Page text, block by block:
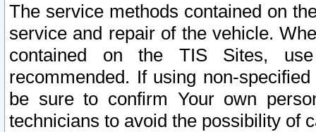
The service methods contained on
service and repair of the vehicle.
contained on the TIS Sites,
recommended. If using non-
be sure to confirm Your own
technicians to avoid the possibility of